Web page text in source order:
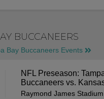
BUCCANEERS
Bay Buccaneers Events
NFL Preseason:
Buccaneers vs.
Raymond James Stadium